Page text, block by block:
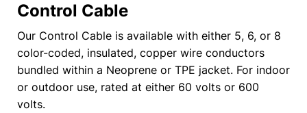
Control Cable
Our Control Cable is available with either 5, 6, or 8
color-coded, insulated, copper wire conductors
bundled within a Neoprene or TPE jacket. For indoor
or outdoor use, rated at either 60 volts or 600
volts.